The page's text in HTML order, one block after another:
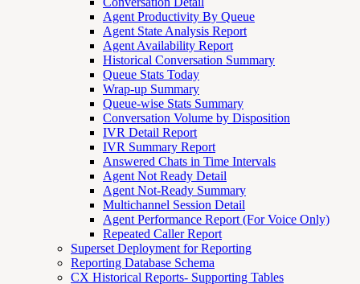
Agent Productivity By Queue
Agent State Analysis Report
Agent Availability Report
Historical Conversation Summary
Queue Stats Today
Wrap-up Summary
Queue-wise Stats Summary
Conversation Volume by Disposition
IVR Detail Report
IVR Summary Report
Answered Chats in Time Intervals
Agent Not Ready Detail
Agent Not-Ready Summary
Multichannel Session Detail
Agent Performance Report (For Voice Only)
Repeated Caller Report
Superset Deployment for Reporting
Reporting Database Schema
CX Historical Reports- Supporting Tables